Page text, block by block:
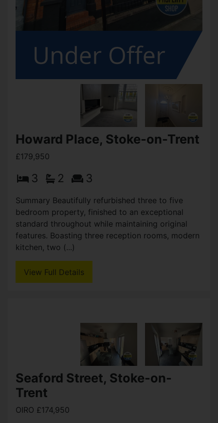
Howard Place, Stoke-on-Trent
£179,950
3 2 3
Summary Beautifully refurbished three to five
bedroom property, finished to an exceptional
standard throughout while maintaining original
features. Boasting three reception rooms, modern
kitchen, two (...)
View Full Details